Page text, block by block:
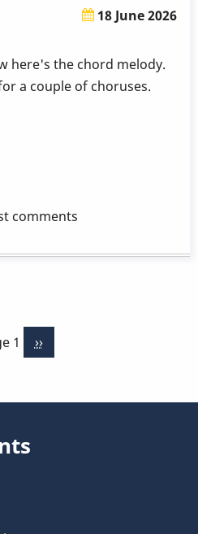
18 June 2026
here's the chord melody.
a couple of choruses.
comments
1
Next
››